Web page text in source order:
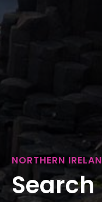
NORTHERN
Search